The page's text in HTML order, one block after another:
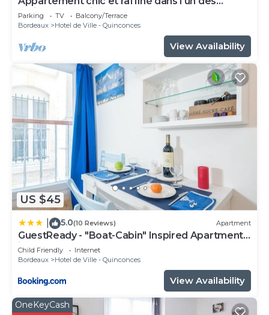
meilleurs quartiers de Bordeaux.
Parking TV
Balcony/Terrace
Bordeaux
Hotel de Ville - Quinconces
View Availability
US $45
5.0(10 Reviews) Apartment
GuestReady - "Boat-Cabin" Inspired Apartment
in the Heart of Bordeaux
Child Friendly
Internet
Bordeaux
Hotel de Ville - Quinconces
View Availability
OneKeyCash